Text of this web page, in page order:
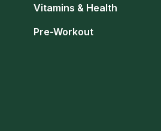
Vitamins & Health
Pre-Workout